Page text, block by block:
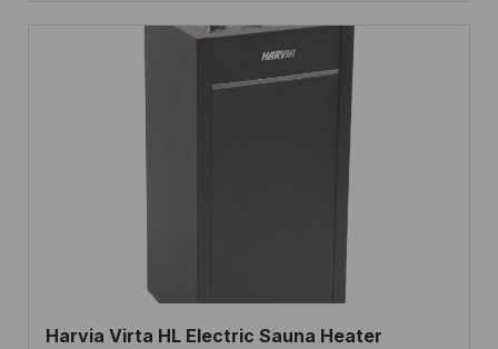
Harvia Virta HL Electric Sauna Heater